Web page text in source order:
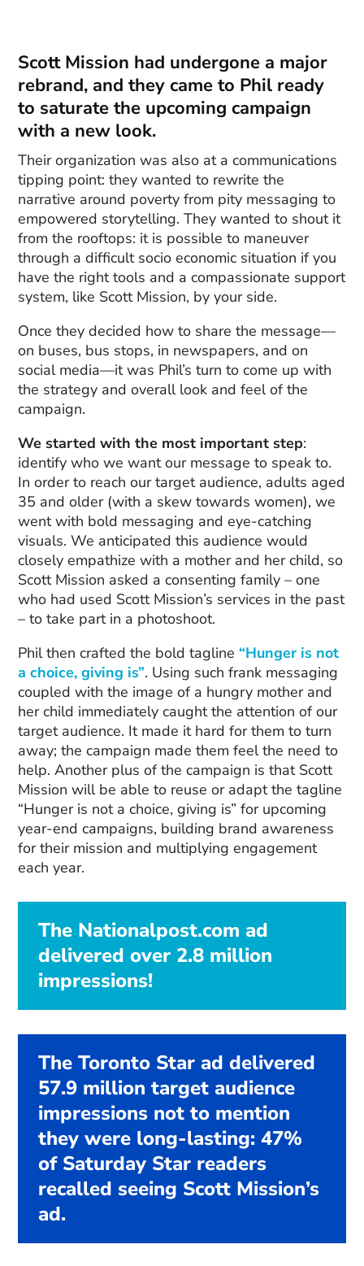
Scott Mission had undergone a major
rebrand, and they came to Phil ready
to saturate the upcoming campaign
with a new look.
Their organization was also at a communications
tipping point: they wanted to rewrite the
narrative around poverty from pity messaging to
empowered storytelling. They wanted to shout it
from the rooftops: it is possible to maneuver
through a difficult socio economic situation if you
have the right tools and a compassionate support
system, like Scott Mission, by your side.
Once they decided how to share the message—
on buses, bus stops, in newspapers, and on
social media—it was Phil’s turn to come up with
the strategy and overall look and feel of the
campaign.
We started with the most important step:
identify who we want our message to speak to.
In order to reach our target audience, adults aged
35 and older (with a skew towards women), we
went with bold messaging and eye-catching
visuals. We anticipated this audience would
closely empathize with a mother and her child, so
Scott Mission asked a consenting family – one
who had used Scott Mission’s services in the past
– to take part in a photoshoot.
Phil then crafted the bold tagline “Hunger is not
a choice, giving is”. Using such frank messaging
coupled with the image of a hungry mother and
her child immediately caught the attention of our
target audience. It made it hard for them to turn
away; the campaign made them feel the need to
help. Another plus of the campaign is that Scott
Mission will be able to reuse or adapt the tagline
“Hunger is not a choice, giving is” for upcoming
year-end campaigns, building brand awareness
for their mission and multiplying engagement
each year.
The Nationalpost.com ad
delivered over 2.8 million
impressions!
The Toronto Star ad delivered
57.9 million target audience
impressions not to mention
they were long-lasting: 47%
of Saturday Star readers
recalled seeing Scott Mission’s
ad.